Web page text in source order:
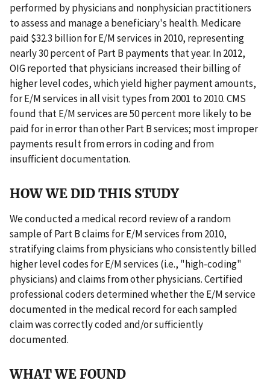
performed by physicians and nonphysician practitioners
to assess and manage a beneficiary's health. Medicare
paid $32.3 billion for E/M services in 2010, representing
nearly 30 percent of Part B payments that year. In 2012,
OIG reported that physicians increased their billing of
higher level codes, which yield higher payment amounts,
for E/M services in all visit types from 2001 to 2010. CMS
found that E/M services are 50 percent more likely to be
paid for in error than other Part B services; most improper
payments result from errors in coding and from
insufficient documentation.
HOW WE DID THIS STUDY
We conducted a medical record review of a random
sample of Part B claims for E/M services from 2010,
stratifying claims from physicians who consistently billed
higher level codes for E/M services (i.e., "high-coding"
physicians) and claims from other physicians. Certified
professional coders determined whether the E/M service
documented in the medical record for each sampled
claim was correctly coded and/or sufficiently
documented.
WHAT WE FOUND